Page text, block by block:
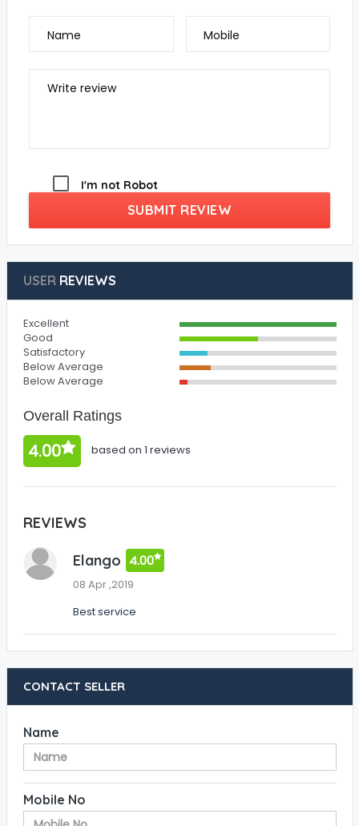
Name Mobile
Write review
I'm not Robot
SUBMIT REVIEW
USERREVIEWS
Excellent
Good
Satisfactory
Below Average
Below Average
Overall Ratings
4.00 based on 1 reviews
REVIEWS
Elango 4.00
08 Apr ,2019
Best service
CONTACT SELLER
Name
Mobile No